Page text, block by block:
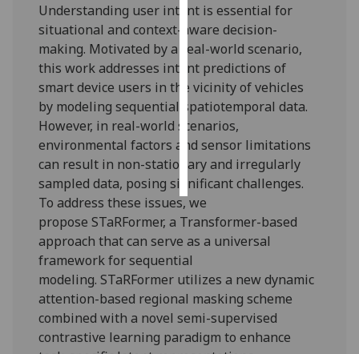
I do not
want
personalised
ads
save
choices
accept
all
Understanding user intent is essential for
situational and context-aware decision-
making. Motivated by a real-world scenario,
this work addresses intent predictions of
smart device users in the vicinity of vehicles
by modeling sequential spatiotemporal data.
However, in real-world scenarios,
environmental factors and sensor limitations
can result in non-stationary and irregularly
sampled data, posing significant challenges.
To address these issues, we
proposeSTaRFormer, a Transformer-based
approach that can serve as a universal
framework for sequential
modeling.STaRFormer utilizes a new dynamic
attention-based regional masking scheme
combined with a novel semi-supervised
contrastive learning paradigm to enhance